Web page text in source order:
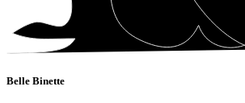
Belle Binette